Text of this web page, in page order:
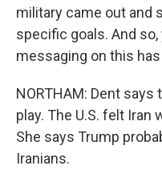
military came out and
specific goals. And
messaging on this
NORTHAM: Dent
play. The U.S. felt Iran
She says Trump
Iranians.